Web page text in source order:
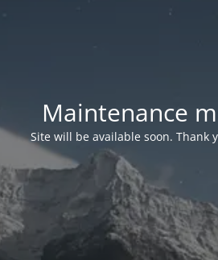
Maintenance
Site will be available soon. Thank